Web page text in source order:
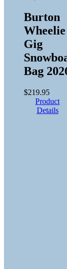
Burton
Wheelie
Gig
Bag
$219.95
Product
Details